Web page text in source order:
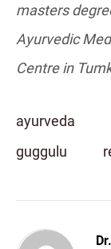
masters
Ayurvedic
Centrein
ayurveda
guggulu